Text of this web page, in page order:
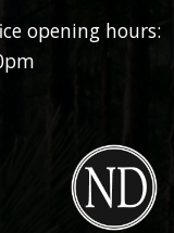
opening hours: